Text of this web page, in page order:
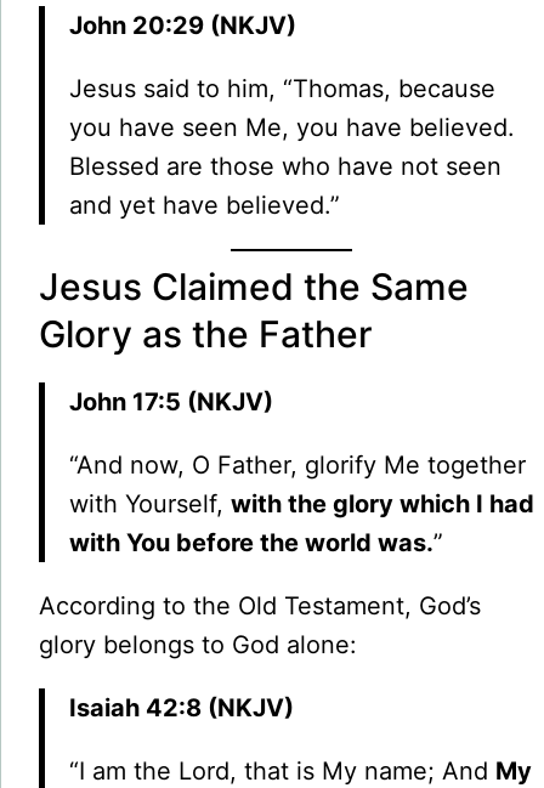
John 20:29 (NKJV)
Jesus said to him, “Thomas, because
you have seen Me, you have believed.
Blessed are those who have not seen
and yet have believed.”
Jesus Claimed the Same
Glory as the Father
John 17:5 (NKJV)
“And now, O Father, glorify Me together
with Yourself,with the glory which I had
with You before the world was.”
According to the Old Testament, God’s
glory belongs to God alone:
Isaiah 42:8 (NKJV)
“I am the Lord, that is My name; And My